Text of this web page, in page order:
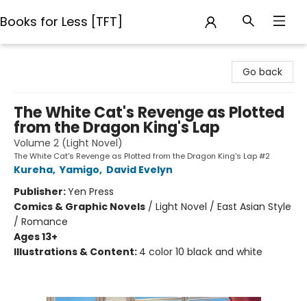
Books for Less [TFT]
Go back
The White Cat's Revenge as Plotted
from the Dragon King's Lap
Volume 2 (Light Novel)
The White Cat's Revenge as Plotted from the Dragon King's Lap #2
Kureha, Yamigo, David Evelyn
Publisher:Yen Press
Comics & Graphic Novels / Light Novel / East Asian Style
/ Romance
Ages 13+
Illustrations & Content: 4 color 10 black and white